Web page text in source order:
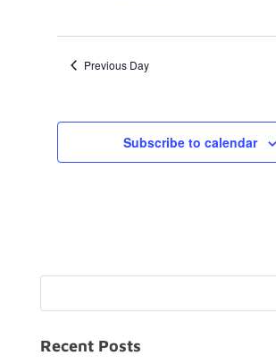
Previous Day
Subscribe to calendar
Recent Posts